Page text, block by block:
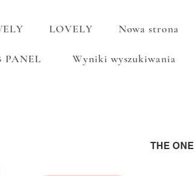
LOVELY Nowa strona
PANEL Wyniki wyszukiwania
THE